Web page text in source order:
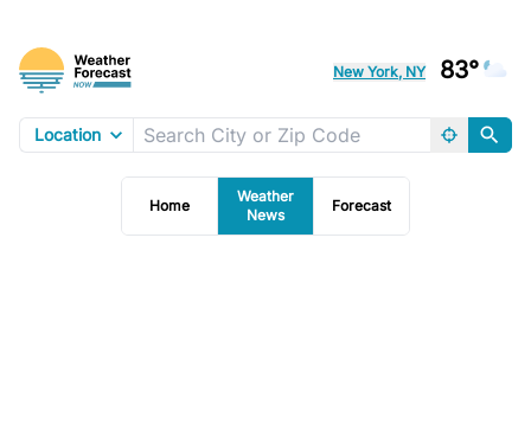
New York, NY 83°
Location
Home
Weather
News
Forecast